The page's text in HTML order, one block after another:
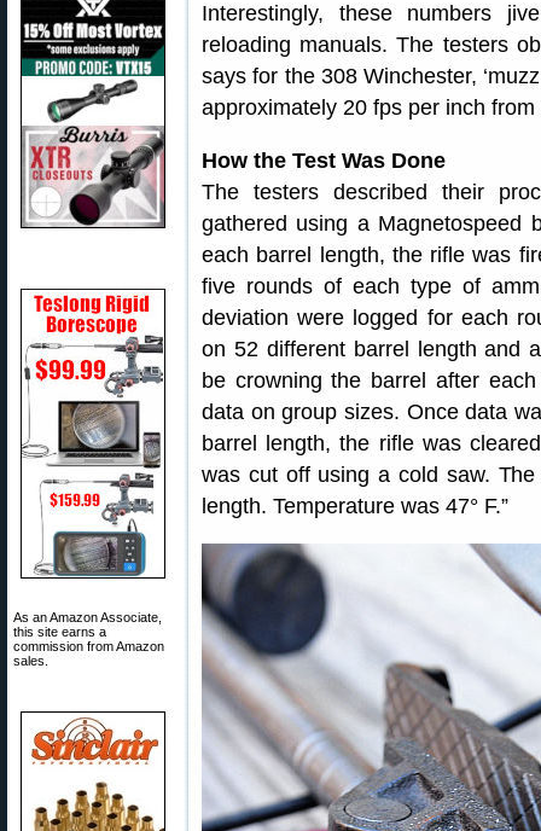
As an Amazon Associate,
this site earns a
commission from Amazon
sales.
Interestingly, these numbers
reloading manuals. The testers
says for the 308 Winchester,
approximately 20 fps per inch from
How the Test Was Done
The testers described their
gathered using a Magnetospeed
each barrel length, the rifle was
five rounds of each type of
deviation were logged for each
on 52 different barrel length and
be crowning the barrel after
data on group sizes. Once data
barrel length, the rifle was
was cut off using a cold saw.
length. Temperature was 47° F.”